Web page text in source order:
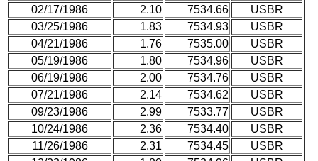
02/17/1986
2.10 7534.66
USBR
03/25/1986
1.83 7534.93
USBR
04/21/1986
1.76 7535.00
USBR
05/19/1986
1.80 7534.96
USBR
06/19/1986
2.00 7534.76
USBR
07/21/1986
2.14 7534.62
USBR
09/23/1986
2.99 7533.77
USBR
10/24/1986
2.36 7534.40
USBR
11/26/1986
2.31 7534.45
USBR